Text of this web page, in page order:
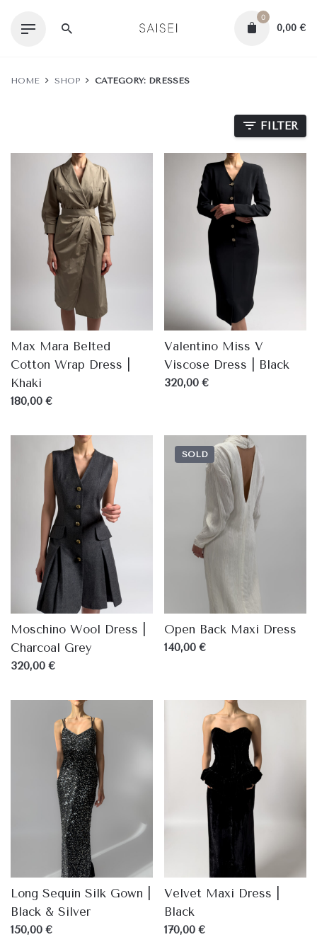
0,00€
0
HOME SHOP CATEGORY: DRESSES
FILTER
Max Mara Belted
Cotton Wrap Dress |
Khaki
180,00 €
Valentino Miss V
Viscose Dress | Black
320,00 €
Moschino Wool Dress |
Charcoal Grey
320,00 €
SOLD
Open Back Maxi Dress
140,00 €
Long Sequin Silk Gown |
Black & Silver
150,00 €
Velvet Maxi Dress |
Black
170,00 €